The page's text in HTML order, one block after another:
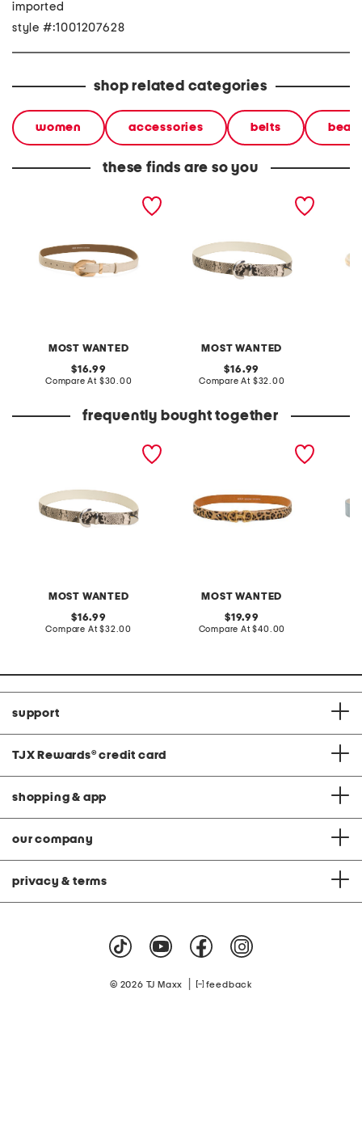
imported
style #:1001207628
shop related categories
women accessories belts
these finds are so you
MOST WANTED
belt with gold tone wavy
original
price:
16.99
Compare At compare
$30.00
MOST WANTED
snakeskin embossed belt
original
price:
16.99
Compare At compare
$32.00
frequently bought together
MOST WANTED
snakeskin embossed belt
original
price:
16.99
Compare At compare
$32.00
MOST WANTED
original
price:
19.99
Compare At compare
$40.00
support
TJX Rewards® credit card
shopping & app
our company
privacy & terms
© 2026 TJ Maxx feedback